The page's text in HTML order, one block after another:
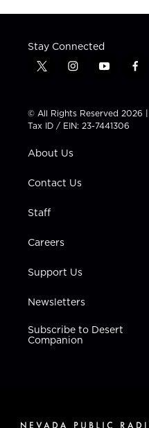
Stay Connected
t
t
t
e
i
t
a
g
a
y
t
u
b
f
e
b
© All Rights Reserved 2026 |
Tax ID / EIN: 23-7441306
About Us
Contact Us
Staff
Careers
Support Us
Newsletters
Subscribe to Desert
Companion